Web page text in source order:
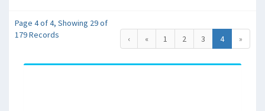
Page 4 of 4, Showing 29 of
179 Records
‹ « 1 2 3 4 »